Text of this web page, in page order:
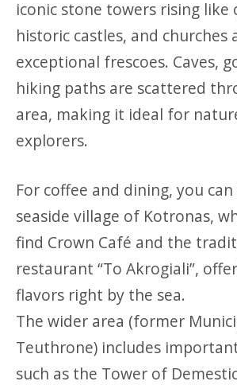
iconic stone towers rising like
historic castles, and churches
exceptional frescoes. Caves,
hiking paths are scattered
area, making it ideal for
explorers.
For coffee and dining, you
seaside village of Kotronas,
find Crown Café and the
restaurant “To Akrogiali”,
flavors right by the sea.
The wider area (former
Teuthrone) includes
such as the Tower of